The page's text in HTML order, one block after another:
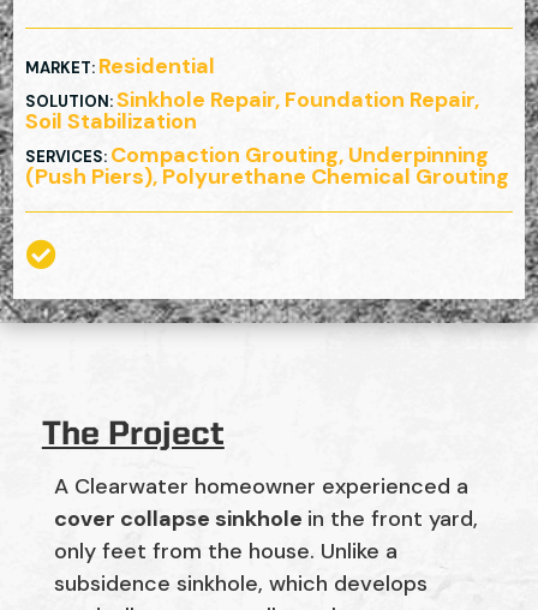
MARKET: Residential
SOLUTION:Sinkhole Repair, Foundation Repair,
Soil Stabilization
SERVICES: Compaction Grouting, Underpinning
(Push Piers), Polyurethane Chemical Grouting

The Project
A Clearwater homeowner experienced a
cover collapse sinkhole in the front yard,
only feet from the house. Unlike a
subsidence sinkhole, which develops